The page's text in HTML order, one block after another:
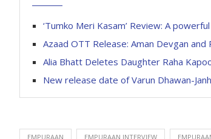
‘Tumko Meri Kasam’ Review: A
Azaad OTT Release: Aman Devgan and
Alia Bhatt Deletes Daughter Raha
New release date of Varun Dhawan-
EMPURAAN EMPURAAN INTERVIEW